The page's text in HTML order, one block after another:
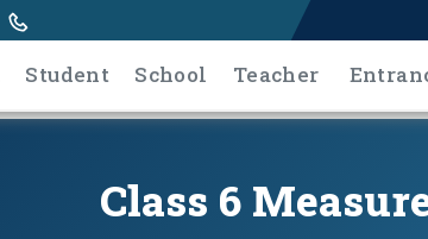
Student School Teacher
Class 6